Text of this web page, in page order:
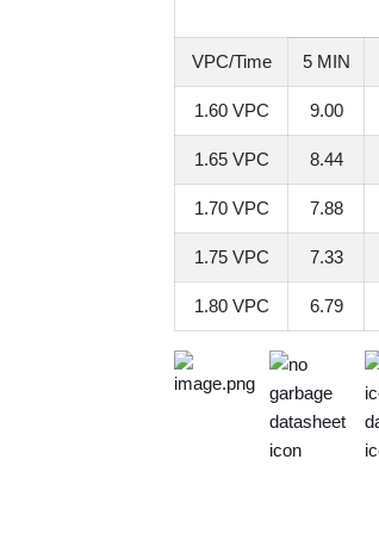
VPC/Time 5 MIN
1.60 VPC 9.00
1.65 VPC 8.44
1.70 VPC 7.88
1.75 VPC 7.33
1.80 VPC 6.79